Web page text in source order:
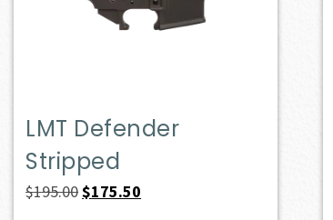
LMT Defender
Stripped
$195.00Original
$175.50